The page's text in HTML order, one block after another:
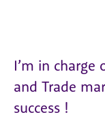
I’m in charge
and Trade
success !